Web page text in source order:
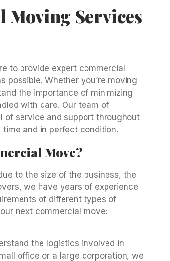
Moving Services
to provide expert commercial
possible. Whether you’re moving
the importance of minimizing
with care. Our team of
of service and support throughout
and in perfect condition.
Move?
to the size of the business, the
we have years of experience
of different types of
next commercial move:
the logistics involved in
office or a large corporation, we